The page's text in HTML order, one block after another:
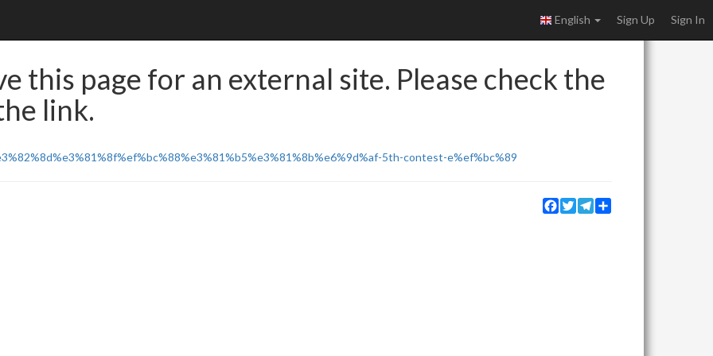
English Sign Up Sign In
this page for an external site. Please check the
link.
5th-contest-e%ef%bc%89
Facebook
TwitterTelegram